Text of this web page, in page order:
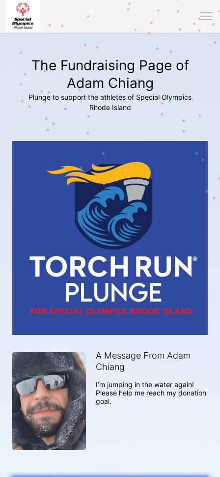
The Fundraising Page of
Adam Chiang
Plunge to support the athletes of Special Olympics
Rhode Island
A Message From Adam
Chiang
I’m jumping in the water again!
Please help me reach my donation
goal.